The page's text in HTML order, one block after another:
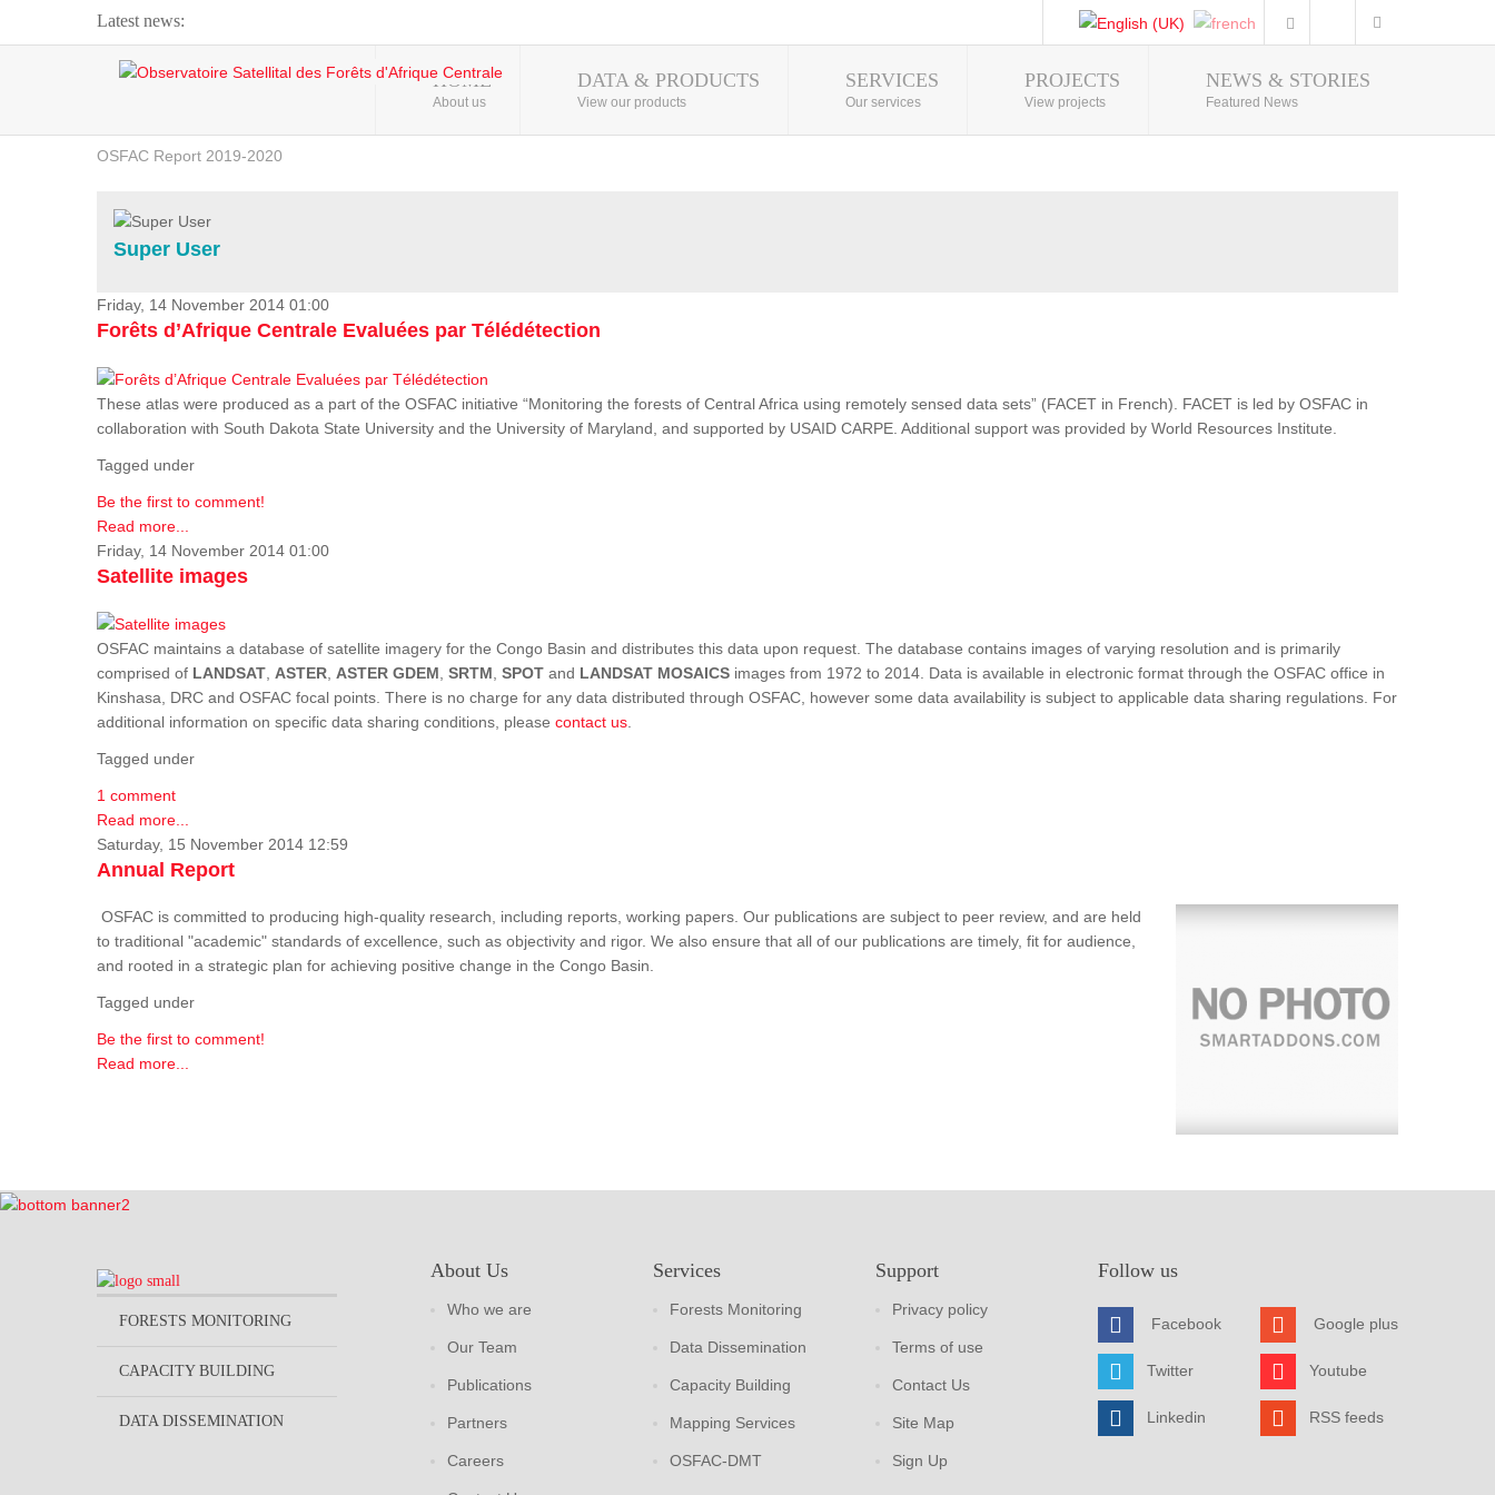
Latest news:
Webinar about Large Scale Monitoring and Land ...
OSFAC Video - Addressing climate change from the ...
OSFAC Report 2019-2020
Flooding and Erosion in Kinshasa - Open Cities ...
Photo Gallery
HOME
About us
DATA & PRODUCTS
View our products
SERVICES
Our services
PROJECTS
View projects
NEWS & STORIES
Featured News
Super User
Friday, 14 November 2014 01:00
Forêts d’Afrique Centrale Evaluées par Télédétection
These atlas were produced as a part of the OSFAC initiative “Monitoring the forests of Central Africa using remotely sensed data sets” (FACET in French). FACET is led by OSFAC in
collaboration with South Dakota State University and the University of Maryland, and supported by USAID CARPE. Additional support was provided by World Resources Institute.
Tagged under
Be the first to comment!
Read more...
Friday, 14 November 2014 01:00
Satellite images
OSFAC maintains a database of satellite imagery for the Congo Basin and distributes this data upon request. The database contains images of varying resolution and is primarily
comprised of LANDSAT, ASTER, ASTER GDEM, SRTM, SPOT and LANDSAT MOSAICS images from 1972 to 2014. Data is available in electronic format through the OSFAC office in
Kinshasa, DRC and OSFAC focal points. There is no charge for any data distributed through OSFAC, however some data availability is subject to applicable data sharing regulations. For
additional information on specific data sharing conditions, please contact us.
Tagged under
1 comment
Read more...
Saturday, 15 November 2014 12:59
Annual Report
OSFAC is committed to producing high-quality research, including reports, working papers. Our publications are subject to peer review, and are held
to traditional "academic" standards of excellence, such as objectivity and rigor. We also ensure that all of our publications are timely, fit for audience,
and rooted in a strategic plan for achieving positive change in the Congo Basin.
Tagged under
Be the first to comment!
Read more...
FORESTS MONITORING
CAPACITY BUILDING
DATA DISSEMINATION
About Us
Who we are
Our Team
Publications
Partners
Careers
Services
Forests Monitoring
Data Dissemination
Capacity Building
Mapping Services
OSFAC-DMT
Support
Privacy policy
Terms of use
Contact Us
Site Map
Sign Up
Follow us
Facebook
Twitter
Linkedin
Google plus
Youtube
RSS feeds